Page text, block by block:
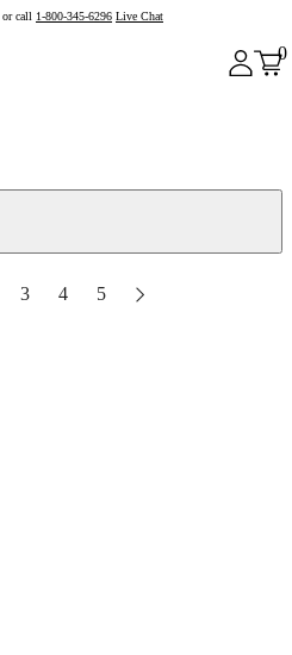
or call 1-800-345-6296 Live Chat
0
3 4 5